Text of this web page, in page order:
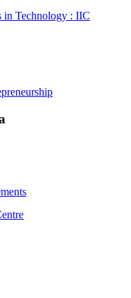
in Technology : IIC